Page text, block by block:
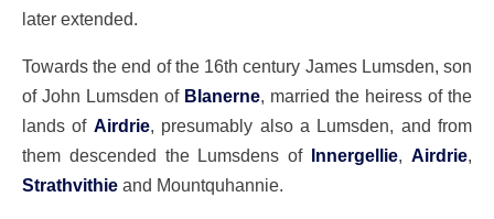
later extended.
Towards the end of the 16th century James Lumsden, son
of John Lumsden of Blanerne, married the heiress of the
lands of Airdrie, presumably also a Lumsden, and from
them descended the Lumsdens of
Innergellie,Airdrie,
Strathvithie and Mountquhannie.